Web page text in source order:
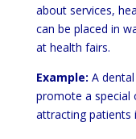
about services,
can be placed in
at health fairs.
Example: A
promote a special
attracting patients